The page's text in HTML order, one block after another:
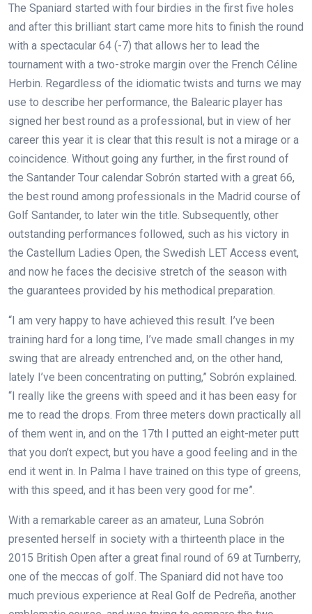
The Spaniard started with four birdies in the first five holes
and after this brilliant start came more hits to finish the round
with a spectacular 64 (-7) that allows her to lead the
tournament with a two-stroke margin over the French Céline
Herbin. Regardless of the idiomatic twists and turns we may
use to describe her performance, the Balearic player has
signed her best round as a professional, but in view of her
career this year it is clear that this result is not a mirage or a
coincidence. Without going any further, in the first round of
the Santander Tour calendar Sobrón started with a great 66,
the best round among professionals in the Madrid course of
Golf Santander, to later win the title. Subsequently, other
outstanding performances followed, such as his victory in
the Castellum Ladies Open, the Swedish LET Access event,
and now he faces the decisive stretch of the season with
the guarantees provided by his methodical preparation.
“I am very happy to have achieved this result. I’ve been
training hard for a long time, I’ve made small changes in my
swing that are already entrenched and, on the other hand,
lately I’ve been concentrating on putting,” Sobrón explained.
“I really like the greens with speed and it has been easy for
me to read the drops. From three meters down practically all
of them went in, and on the 17th I putted an eight-meter putt
that you don’t expect, but you have a good feeling and in the
end it went in. In Palma I have trained on this type of greens,
with this speed, and it has been very good for me”.
With a remarkable career as an amateur, Luna Sobrón
presented herself in society with a thirteenth place in the
2015 British Open after a great final round of 69 at Turnberry,
one of the meccas of golf. The Spaniard did not have too
much previous experience at Real Golf de Pedreña, another